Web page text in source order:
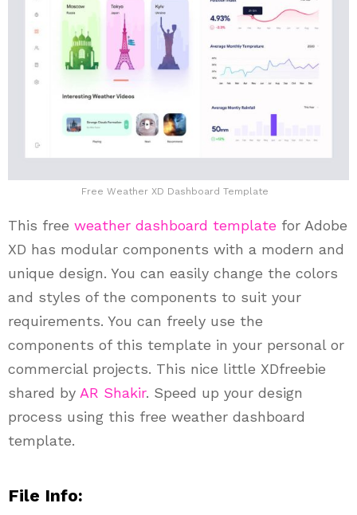
Free Weather XD Dashboard Template
This free weather dashboard template for Adobe
XD has modular components with a modern and
unique design. You can easily change the colors
and styles of the components to suit your
requirements. You can freely use the
components of this template in your personal or
commercial projects. This nice little XDfreebie
shared by AR Shakir. Speed up your design
process using this free weather dashboard
template.
File Info: